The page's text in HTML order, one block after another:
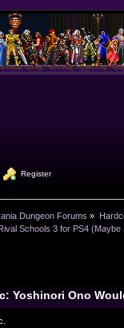
Register
Dungeon Forums »
Schools 3 for PS4 (Maybe
Yoshinori Ono
Joking) (Read